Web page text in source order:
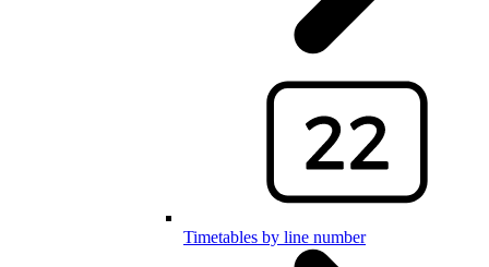
Timetables by line number